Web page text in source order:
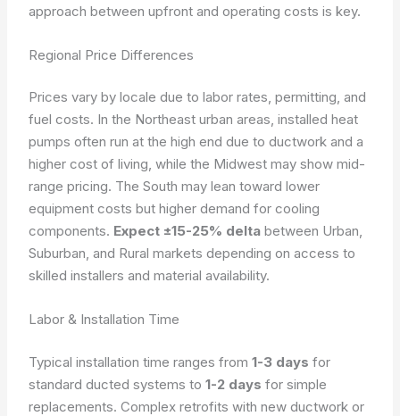
approach between upfront and operating costs is key.
Regional Price Differences
Prices vary by locale due to labor rates, permitting, and
fuel costs. In the Northeast urban areas, installed heat
pumps often run at the high end due to ductwork and a
higher cost of living, while the Midwest may show mid-
range pricing. The South may lean toward lower
equipment costs but higher demand for cooling
components. Expect ±15-25% delta between Urban,
Suburban, and Rural markets depending on access to
skilled installers and material availability.
Labor & Installation Time
Typical installation time ranges from1-3 days for
standard ducted systems to1-2 days for simple
replacements. Complex retrofits with new ductwork or